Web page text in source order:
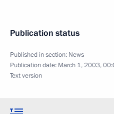
Publication status
Published in section: News
Publication date: March 1, 2003,
Text version